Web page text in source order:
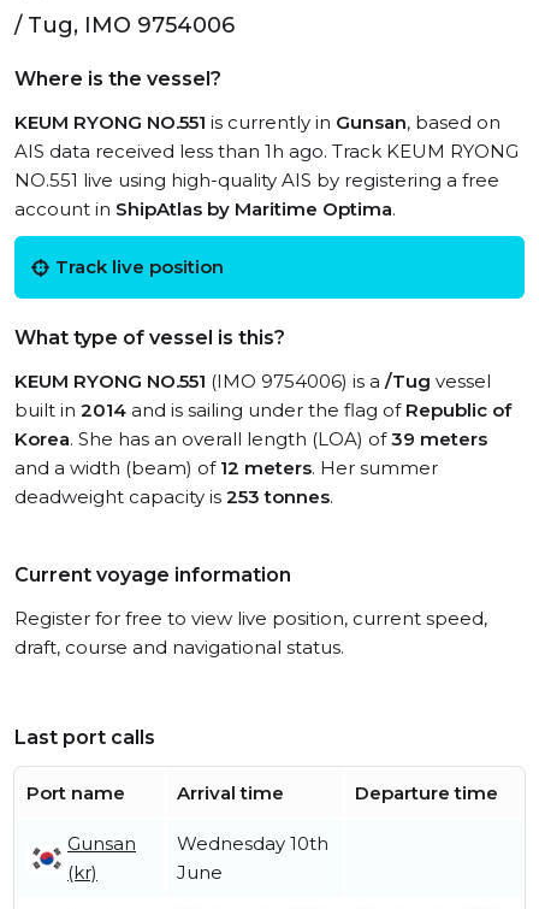
/ Tug, IMO 9754006
Where is the vessel?
KEUM RYONG NO.551 is currently in Gunsan, based on
AIS data received less than 1h ago. Track KEUM RYONG
NO.551 live using high-quality AIS by registering a free
account in ShipAtlas by Maritime Optima.
Track live position
What type of vessel is this?
KEUM RYONG NO.551 (IMO 9754006) is a /Tug vessel
built in 2014 and is sailing under the flag of Republic of
Korea. She has an overall length (LOA) of39 meters
and a width (beam) of 12 meters. Her summer
deadweight capacity is 253 tonnes.
Current voyage information
Register for free to view live position, current speed,
draft, course and navigational status.
Last port calls
Port name Arrival time Departure time
Gunsan
(kr)
Wednesday 10th
June